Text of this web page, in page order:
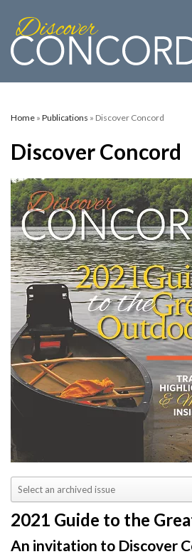
Home » Publications » Discover Concord
Discover Concord
2021 Guide to the
An invitation to Discover